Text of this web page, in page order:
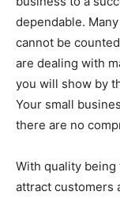
dependable.
cannot be
are dealing with
you will show by
Your small
there are no
With quality
attract customers